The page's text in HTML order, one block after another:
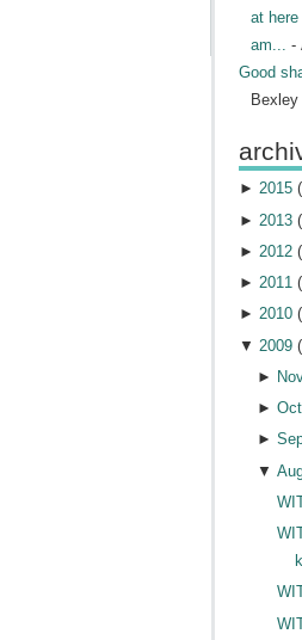
at here
am... -
Good
Bexley
► 2015(
► 2013(
► 2012(
► 2011(
► 2010(
▼ 2009(
►
►
►
▼